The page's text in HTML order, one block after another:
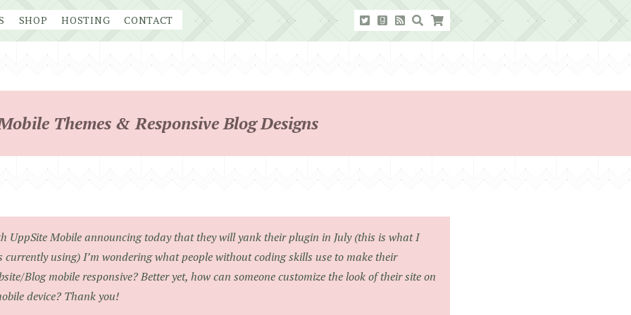
SHOP HOSTING CONTACT
Themes & Responsive Blog Designs
UppSite Mobile announcing today that they will yank their plugin in July (this is what I
currently using) I’m wondering what people without coding skills use to make their
Blog mobile responsive? Better yet, how can someone customize the look of their site on
device? Thank you!